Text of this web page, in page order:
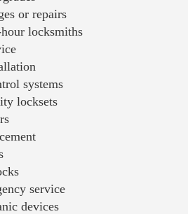
or repairs
locksmiths
systems
locksets
service
devices